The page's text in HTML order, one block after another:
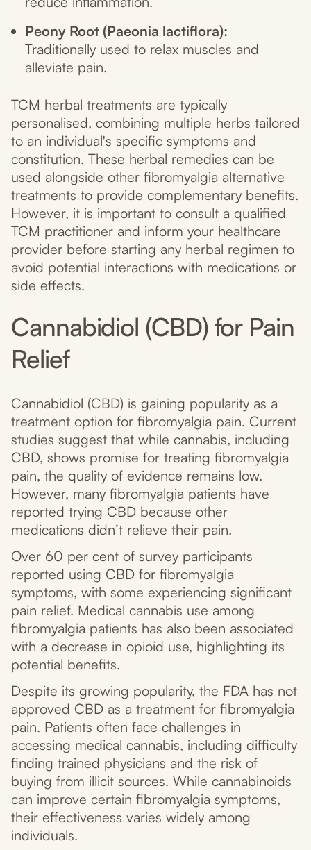
Peony Root (Paeonia lactiflora):
Traditionally used to relax muscles and
alleviate pain.
TCM herbal treatments are typically
personalised, combining multiple herbs tailored
to an individual's specific symptoms and
constitution. These herbal remedies can be
used alongside other fibromyalgia alternative
treatments to provide complementary benefits.
However, it is important to consult a qualified
TCM practitioner and inform your healthcare
provider before starting any herbal regimen to
avoid potential interactions with medications or
side effects.
Cannabidiol (CBD) for Pain
Relief
Cannabidiol (CBD) is gaining popularity as a
treatment option for fibromyalgia pain. Current
studies suggest that while cannabis, including
CBD, shows promise for treating fibromyalgia
pain, the quality of evidence remains low.
However, many fibromyalgia patients have
reported trying CBD because other
medications didn’t relieve their pain.
Over 60 per cent of survey participants
reported using CBD for fibromyalgia
symptoms, with some experiencing significant
pain relief. Medical cannabis use among
fibromyalgia patients has also been associated
with a decrease in opioid use, highlighting its
potential benefits.
Despite its growing popularity, the FDA has not
approved CBD as a treatment for fibromyalgia
pain. Patients often face challenges in
accessing medical cannabis, including difficulty
finding trained physicians and the risk of
buying from illicit sources. While cannabinoids
can improve certain fibromyalgia symptoms,
their effectiveness varies widely among
individuals.